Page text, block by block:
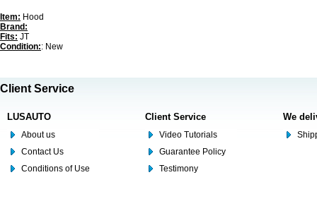
Item: Hood
Brand:
Fits: JT
Condition:: New
Client Service
LUSAUTO
About us
Contact Us
Conditions of Use
Client Service
Video Tutorials
Guarantee Policy
Testimony
We